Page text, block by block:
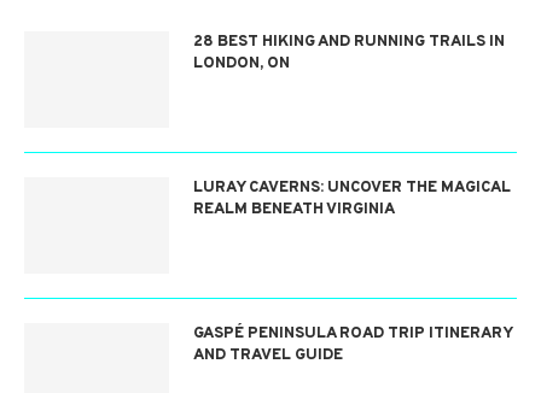
28 BEST HIKING AND RUNNING TRAILS IN
LONDON, ON
LURAY CAVERNS: UNCOVER THE MAGICAL
REALM BENEATH VIRGINIA
GASPÉ PENINSULA ROAD TRIP ITINERARY
AND TRAVEL GUIDE